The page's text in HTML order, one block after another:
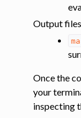
Output
Once the
your
inspecting